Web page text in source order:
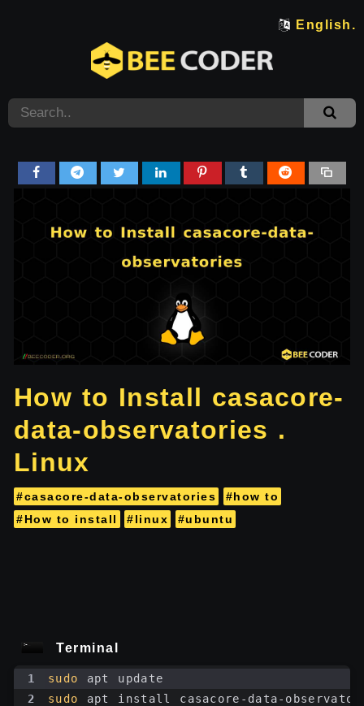
English.
How to Install casacore-
data-observatories .
Linux
#casacore-data-observatories
#how to
#How to install
#linux #ubuntu
Terminal
1 sudo
apt update
2
sudo apt install casacore-data-